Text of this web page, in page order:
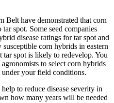
Belt have demonstrated that corn
spot. Some seed companies
disease ratings for tar spot and
corn hybrids in eastern
tar spot is likely to redevelop. You
to select corn hybrids
under your field conditions.
to reduce disease severity in
how many years will be needed